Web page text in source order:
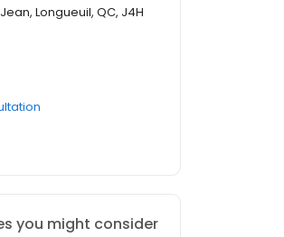
Longueuil, QC, J4H
you might consider